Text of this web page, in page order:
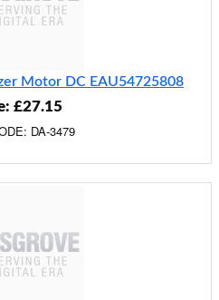
Motor DC EAU54725808
£27.15
DA-3479